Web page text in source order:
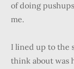
of doing
me.
I lined up to the
think about was